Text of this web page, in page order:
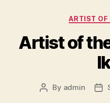
ARTIST OF
Artist of
Post
By admin